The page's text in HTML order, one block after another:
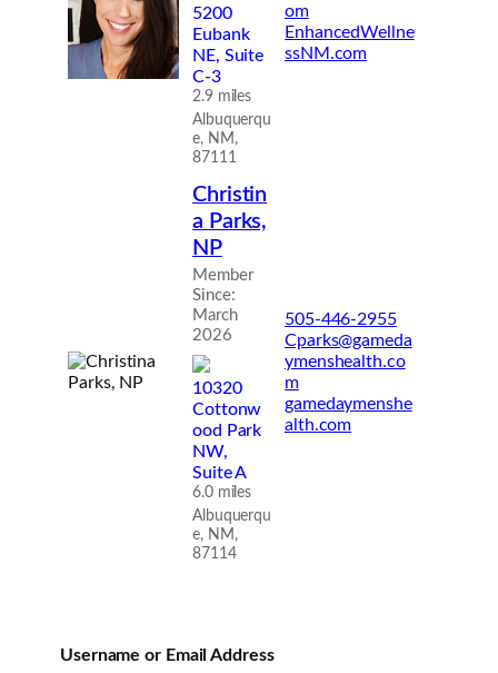
5200
Eubank
NE, Suite
C-3
2.9 miles
Albuquerqu
e, NM,
87111
om
EnhancedWellne
ssNM.com
Christin
a Parks,
NP
Member
Since:
March
2026
10320
Cottonw
ood Park
NW,
Suite A
6.0 miles
Albuquerqu
e, NM,
87114
505-446-2955
Cparks@gameda
ymenshealth.co
m
gamedaymenshe
alth.com
Username or Email Address